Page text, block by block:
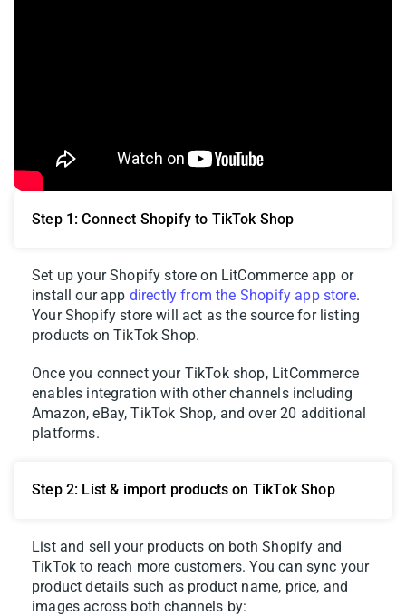
Step 1: Connect Shopify to TikTok Shop
Set up your Shopify store on LitCommerce app or
install our app directly from the Shopify app store.
Your Shopify store will act as the source for listing
products on TikTok Shop.
Once you connect your TikTok shop, LitCommerce
enables integration with other channels including
Amazon, eBay, TikTok Shop, and over 20 additional
platforms.
Step 2: List & import products on TikTok Shop
List and sell your products on both Shopify and
TikTok to reach more customers. You can sync your
product details such as product name, price, and
images across both channels by: